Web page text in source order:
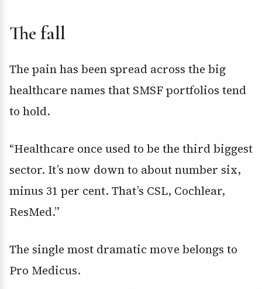
The fall
The pain has been spread across the big
healthcare names that SMSF portfolios tend
to hold.
“Healthcare once used to be the third biggest
sector. It’s now down to about number six,
minus 31 per cent. That’s CSL, Cochlear,
ResMed.”
The single most dramatic move belongs to
Pro Medicus.